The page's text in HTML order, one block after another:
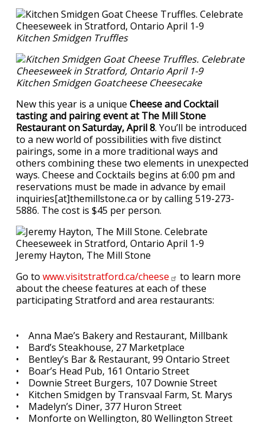
Kitchen Smidgen Truffles
Kitchen Smidgen Goatcheese Cheesecake
New this year is a unique Cheese and Cocktail
tasting and pairing event at The Mill Stone
Restaurant on Saturday, April 8. You’ll be introduced
to a new world of possibilities with five distinct
pairings, some in a more traditional ways and
others combining these two elements in unexpected
ways. Cheese and Cocktails begins at 6:00 pm and
reservations must be made in advance by email
inquiries[at]themillstone.ca or by calling 519-273-
5886. The cost is $45 per person.
Jeremy Hayton, The Mill Stone
Go to www.visitstratford.ca/cheese
to learn more
about the cheese features at each of these
participating Stratford and area restaurants:
• Anna Mae’s Bakery and Restaurant, Millbank
• Bard’s Steakhouse, 27 Marketplace
• Bentley’s Bar & Restaurant, 99 Ontario Street
• Boar’s Head Pub, 161 Ontario Street
• Downie Street Burgers, 107 Downie Street
• Kitchen Smidgen by Transvaal Farm, St. Marys
• Madelyn’s Diner, 377 Huron Street
• Monforte on Wellington, 80 Wellington Street